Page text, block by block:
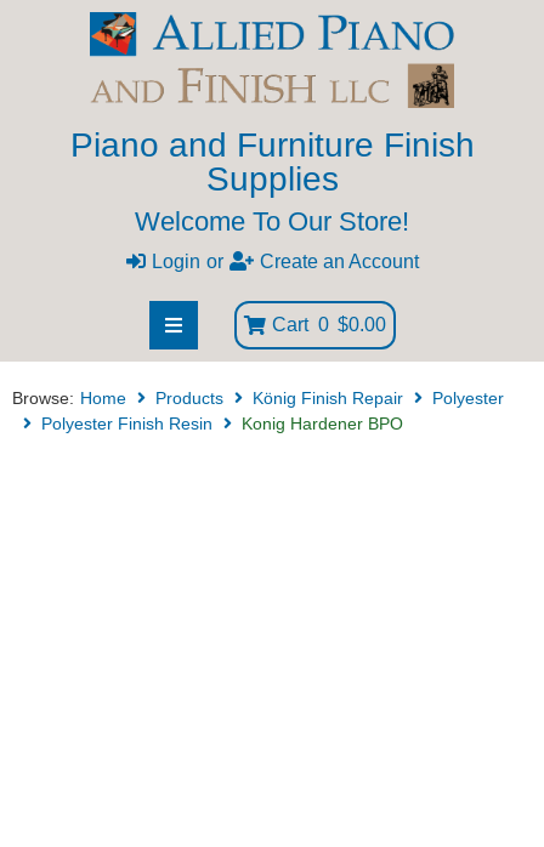
Piano and Furniture Finish
Supplies
Welcome To Our Store!
Login or Create an Account
Cart 0 $0.00
Browse: Home Products König Finish Repair
Polyester
Polyester Finish Resin
Konig Hardener BPO